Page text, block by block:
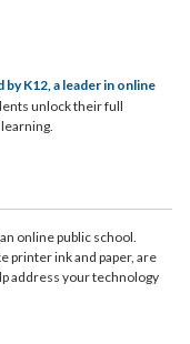
by K12, a leader in online
unlock their full
online public school.
printer ink and paper, are
address your technology